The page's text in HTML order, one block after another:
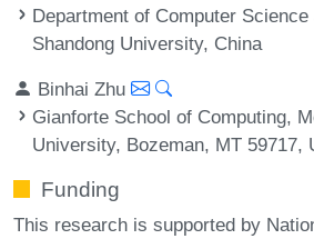
Department of Computer Science
Shandong University, China
Binhai Zhu
Gianforte School of Computing,
University, Bozeman, MT 59717,
Funding
This research is supported by